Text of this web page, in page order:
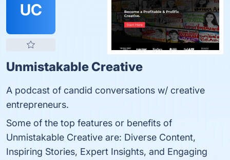
UC
Unmistakable Creative
A podcast of candid conversations w/ creative
entrepreneurs.
Some of the top features or benefits of
Unmistakable Creative are: Diverse Content,
Inspiring Stories, Expert Insights, and Engaging